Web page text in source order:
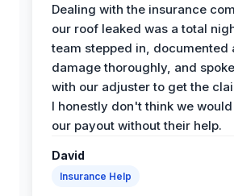
Dealing with the insurance
our roof leaked was a total
team stepped in, documented
damage thoroughly, and
with our adjuster to get the
I honestly don't think we
our payout without their help.
David
Insurance Help